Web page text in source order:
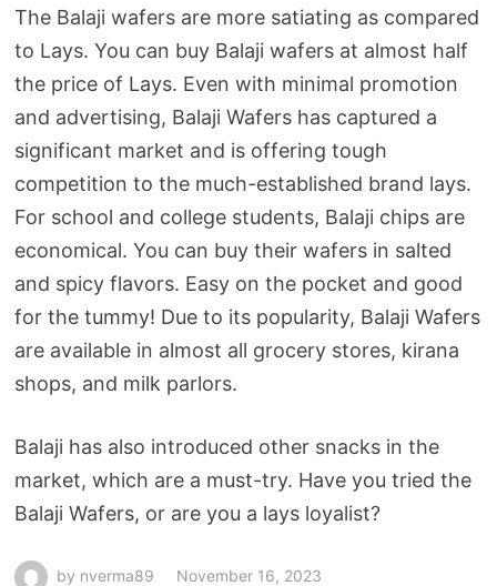
The Balaji wafers are more satiating as compared
to Lays. You can buy Balaji wafers at almost half
the price of Lays. Even with minimal promotion
and advertising, Balaji Wafers has captured a
significant market and is offering tough
competition to the much-established brand lays.
For school and college students, Balaji chips are
economical. You can buy their wafers in salted
and spicy flavors. Easy on the pocket and good
for the tummy! Due to its popularity, Balaji Wafers
are available in almost all grocery stores, kirana
shops, and milk parlors.
Balaji has also introduced other snacks in the
market, which are a must-try. Have you tried the
Balaji Wafers, or are you a lays loyalist?
by nverma89 November 16, 2023